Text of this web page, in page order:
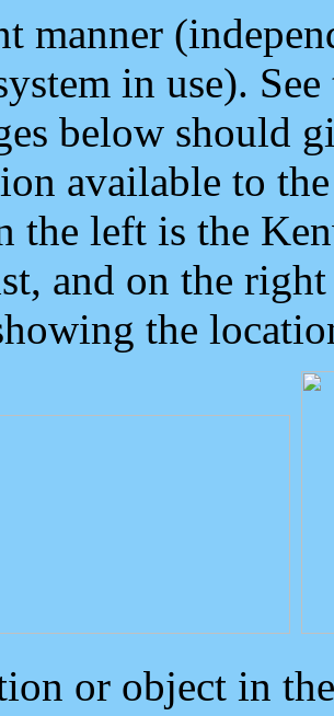
manner
in use).
below should
available to
the left is the
and on the
the
or object in